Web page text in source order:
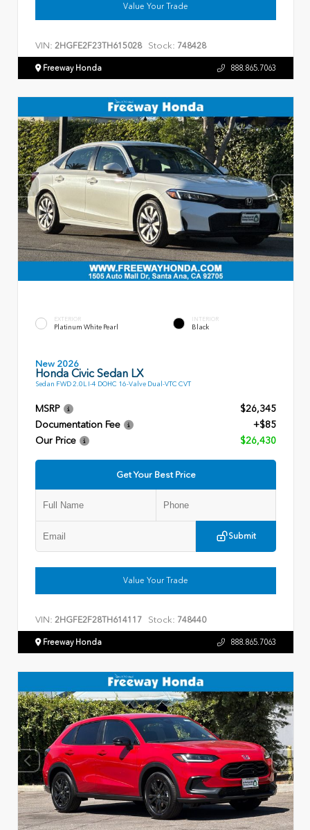
Value Your Trade
VIN: 2HGFE2F23TH615028 Stock: 748428
Freeway Honda 888.865.7063
EXTERIOR
Platinum White Pearl
INTERIOR
Black
New 2026
Honda Civic Sedan LX
Sedan FWD 2.0L I-4 DOHC 16-Valve Dual-VTC CVT
MSRP
$26,345
Documentation Fee
+$85
Our Price
$26,430
Get Your Best Price
Submit
Value Your Trade
VIN: 2HGFE2F28TH614117 Stock: 748440
Freeway Honda 888.865.7063